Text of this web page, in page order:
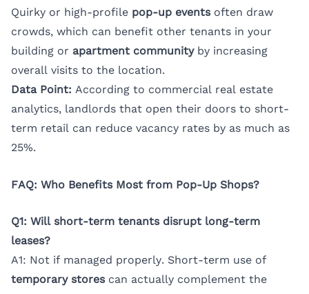
Quirky or high-profile pop-up eventsoften draw
crowds, which can benefit other tenants in your
building or apartment communityby increasing
overall visits to the location.
Data Point: According to commercial real estate
analytics, landlords that open their doors to short-
term retail can reduce vacancy rates by as much as
25%.
FAQ: Who Benefits Most from Pop-Up Shops?
Q1: Will short-term tenants disrupt long-term
leases?
A1: Not if managed properly. Short-term use of
temporary storescan actually complement the